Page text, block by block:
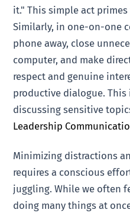
it." This simple act
Similarly, in one-on-one
phone away, close
computer, and make
respect and genuine
productive dialogue.
discussing sensitive
Leadership
Minimizing distractions
requires a conscious
juggling. While we often
doing many things at